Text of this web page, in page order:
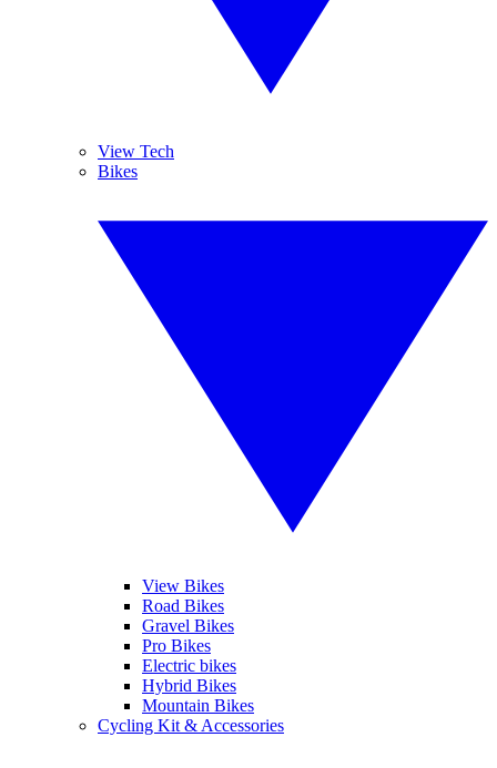
View Tech
Bikes
View Bikes
Road Bikes
Gravel Bikes
Pro Bikes
Electric bikes
Hybrid Bikes
Mountain Bikes
Cycling Kit & Accessories